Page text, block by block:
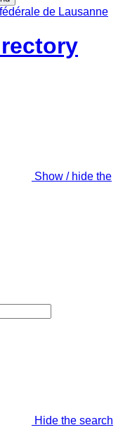
Show / hide the
Hide the search